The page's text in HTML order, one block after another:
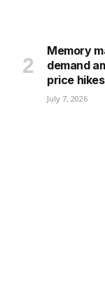
Memory
demand
price hikes
July 7, 2026